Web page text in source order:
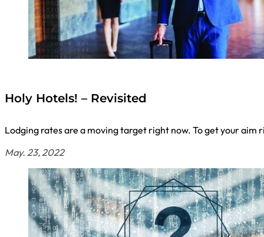
Holy Hotels! – Revisited
Lodging rates are a moving target right now. To get your aim
May. 23, 2022